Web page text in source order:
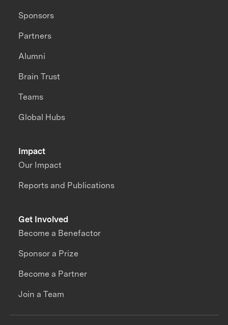
Impact
Our Impact
Reports and Publications
Sponsors
Partners
Alumni
Brain Trust
Teams
Global Hubs
Get Involved
Become a Benefactor
Sponsor a Prize
Become a Partner
Join a Team